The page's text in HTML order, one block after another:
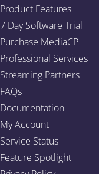
Product Features
7 Day Software Trial
Purchase MediaCP
Professional Services
Streaming Partners
FAQs
Documentation
My Account
Service Status
Feature Spotlight